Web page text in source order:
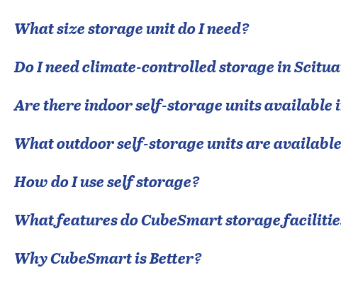
What size storage unit do I need?
Do I need climate-controlled storage in
Are there indoor self-storage units available
What outdoor self-storage units are
How do I use self storage?
What features do CubeSmart storage
Why CubeSmart is Better?